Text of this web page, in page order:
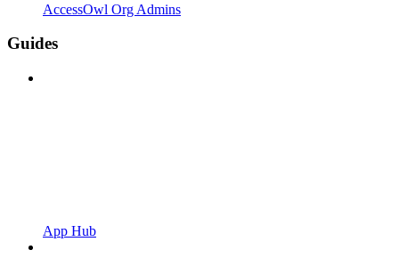
AccessOwl Org Admins
Guides
App Hub